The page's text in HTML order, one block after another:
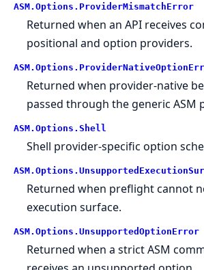
ASM. Options. ProviderMismatchError
Returned when an API receives
positional and option providers.
ASM. Options.
Returned when provider-native
passed through the generic ASM
ASM. Options. Shell
Shell provider-specific option
ASM. Options.
Returned when preflight cannot
execution surface.
ASM. Options. UnsupportedOptionError
Returned when a strict ASM